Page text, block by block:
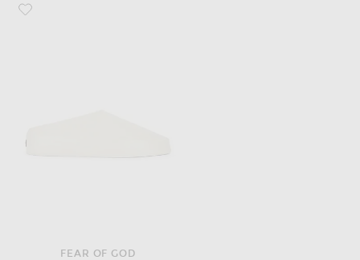
Favorite Fear of God California 2.0 Mule
FEAR OF GOD